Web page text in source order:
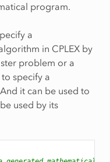
program.
a
in CPLEX by
problem or a
specify a
it can be used to
used by its